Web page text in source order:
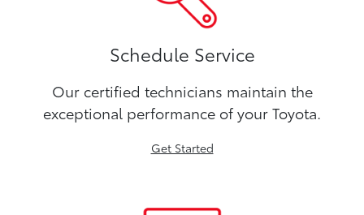
Schedule Service
Our certified technicians maintain the
exceptional performance of your Toyota.
Get Started